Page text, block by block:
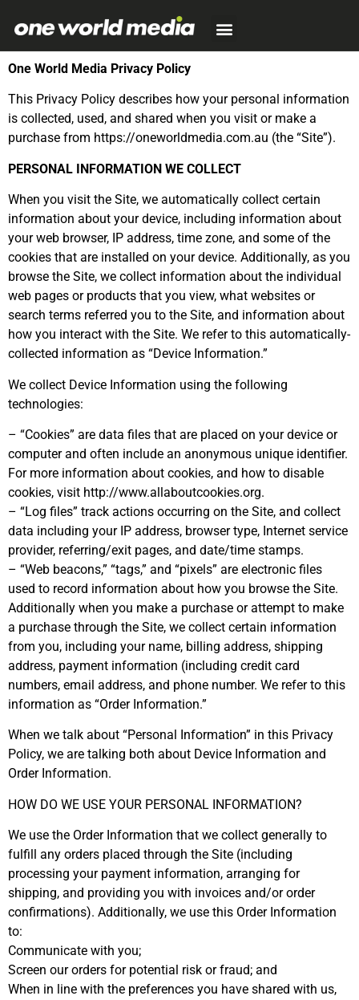
One World Media Privacy Policy
This Privacy Policy describes how your personal information
is collected, used, and shared when you visit or make a
purchase from https://oneworldmedia.com.au (the “Site”).
PERSONAL INFORMATION WE COLLECT
When you visit the Site, we automatically collect certain
information about your device, including information about
your web browser, IP address, time zone, and some of the
cookies that are installed on your device. Additionally, as you
browse the Site, we collect information about the individual
web pages or products that you view, what websites or
search terms referred you to the Site, and information about
how you interact with the Site. We refer to this automatically-
collected information as “Device Information.”
We collect Device Information using the following
technologies:
– “Cookies” are data files that are placed on your device or
computer and often include an anonymous unique identifier.
For more information about cookies, and how to disable
cookies, visit http://www.allaboutcookies.org.
– “Log files” track actions occurring on the Site, and collect
data including your IP address, browser type, Internet service
provider, referring/exit pages, and date/time stamps.
– “Web beacons,” “tags,” and “pixels” are electronic files
used to record information about how you browse the Site.
Additionally when you make a purchase or attempt to make
a purchase through the Site, we collect certain information
from you, including your name, billing address, shipping
address, payment information (including credit card
numbers, email address, and phone number. We refer to this
information as “Order Information.”
When we talk about “Personal Information” in this Privacy
Policy, we are talking both about Device Information and
Order Information.
HOW DO WE USE YOUR PERSONAL INFORMATION?
We use the Order Information that we collect generally to
fulfill any orders placed through the Site (including
processing your payment information, arranging for
shipping, and providing you with invoices and/or order
confirmations). Additionally, we use this Order Information
to:
Communicate with you;
Screen our orders for potential risk or fraud; and
When in line with the preferences you have shared with us,